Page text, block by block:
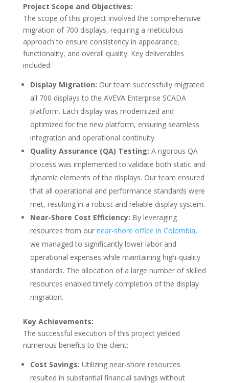
Project Scope and Objectives:
The scope of this project involved the comprehensive
migration of 700 displays, requiring a meticulous
approach to ensure consistency in appearance,
functionality, and overall quality. Key deliverables
included:
Display Migration: Our team successfully migrated
all 700 displays to the AVEVA Enterprise SCADA
platform. Each display was modernized and
optimized for the new platform, ensuring seamless
integration and operational continuity.
Quality Assurance (QA) Testing: A rigorous QA
process was implemented to validate both static and
dynamic elements of the displays. Our team ensured
that all operational and performance standards were
met, resulting in a robust and reliable display system.
Near-Shore Cost Efficiency: By leveraging
resources from our near-shore office in Colombia,
we managed to significantly lower labor and
operational expenses while maintaining high-quality
standards. The allocation of a large number of skilled
resources enabled timely completion of the display
migration.
Key Achievements:
The successful execution of this project yielded
numerous benefits to the client:
Cost Savings: Utilizing near-shore resources
resulted in substantial financial savings without